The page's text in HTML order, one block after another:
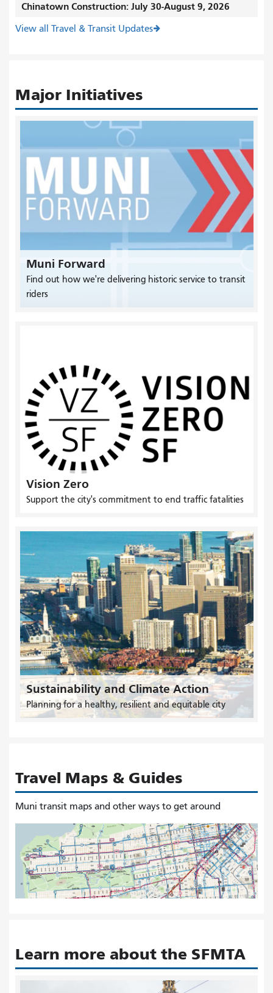
Chinatown Construction: July 30-August 9, 2026
View all Travel & Transit Updates
Major Initiatives
Muni Forward
Find out how we're delivering historic service to transit
riders
Vision Zero
Support the city's commitment to end traffic fatalities
Sustainability and Climate Action
Planning for a healthy, resilient and equitable city
Travel Maps & Guides
Muni transit maps and other ways to get around
Learn more about the SFMTA